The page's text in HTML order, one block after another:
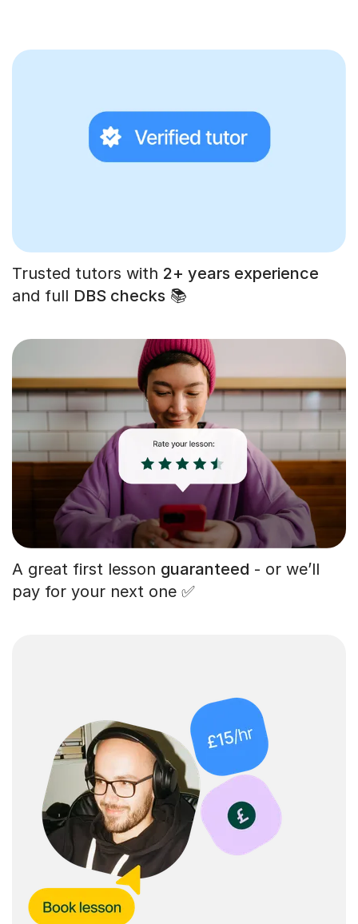
Trusted tutors with 2+ years experience
and full DBS checks 📚
A great first lesson guaranteed - or we’ll
pay for your next one ✅